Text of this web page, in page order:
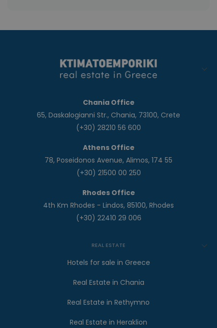
Chania Office
65, Daskalogianni Str., Chania, 73100, Crete
(+30) 28210 56 600
Athens Office
78, Poseidonos Avenue, Alimos, 174 55
(+30) 21500 00 250
Rhodes Office
4th Km Rhodes - Lindos, 85100, Rhodes
(+30) 22410 29 006
REAL ESTATE
Hotels for sale in Greece
Real Estate in Chania
Real Estate in Rethymno
Real Estate in Heraklion